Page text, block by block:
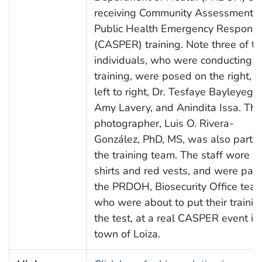
receiving Community Assessment
Public Health Emergency
(CASPER) training. Note three of
individuals, who were conducting
training, were posed on the right,
left to right, Dr. Tesfaye
Amy Lavery, and Anindita Issa. The
photographer, Luis O. Rivera-
González, PhD, MS, was also part
the training team. The staff wore
shirts and red vests, and were
the PRDOH, Biosecurity Office
who were about to put their
the test, at a real CASPER event
town of Loiza.